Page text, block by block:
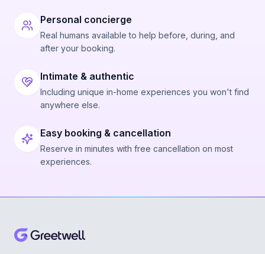
Personal concierge
Real humans available to help before, during, and
after your booking.
Intimate & authentic
Including unique in-home experiences you won't find
anywhere else.
Easy booking & cancellation
Reserve in minutes with free cancellation on most
experiences.